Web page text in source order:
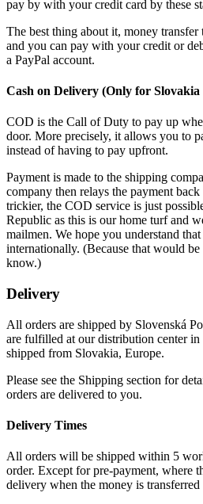
pay by with your credit card by these
The best thing about it, money
and you can pay with your credit or
a PayPal account.
Cash on Delivery (Only for
COD is the Call of Duty to pay up
door. More precisely, it allows you to
instead of having to pay upfront.
Payment is made to the shipping
company then relays the payment
trickier, the COD service is just
Republic as this is our home turf and
mailmen. We hope you understand
internationally. (Because that would
know.)
Delivery
All orders are shipped by Slovenská
are fulfilled at our distribution center
shipped from Slovakia, Europe.
Please see the Shipping section for
orders are delivered to you.
Delivery Times
All orders will be shipped within 5
order. Except for pre-payment, where
delivery when the money is